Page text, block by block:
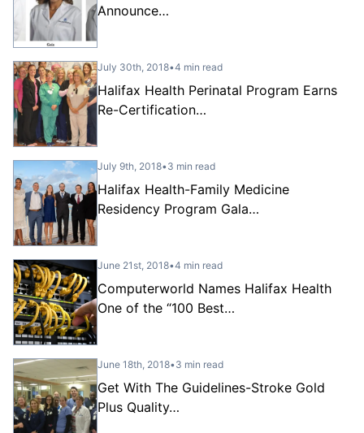
Announce…
July 30th, 2018•4 min read
Halifax Health Perinatal Program Earns
Re-Certification…
July 9th, 2018•3 min read
Halifax Health-Family Medicine
Residency Program Gala…
June 21st, 2018•4 min read
Computerworld Names Halifax Health
One of the “100 Best…
June 18th, 2018•3 min read
Get With The Guidelines-Stroke Gold
Plus Quality…